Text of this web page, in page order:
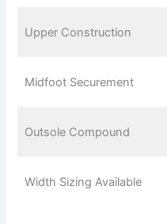
Upper Construction
Midfoot Securement
Outsole Compound
Width Sizing Available